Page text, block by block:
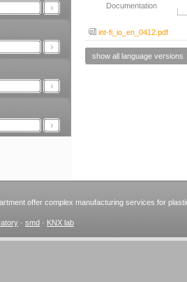
Documentation
int-fi_io_en_0412.pdf
show all language versions
offer complex manufacturing services for
· smd · KNX lab